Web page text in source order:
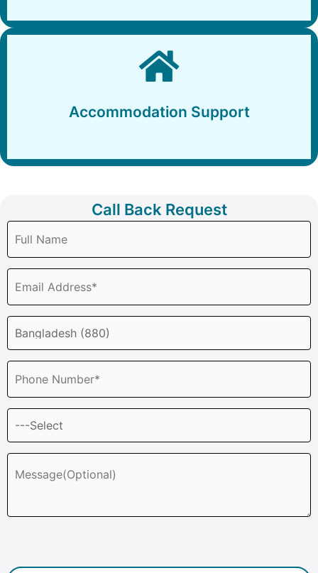
Accommodation Support
Call Back Request